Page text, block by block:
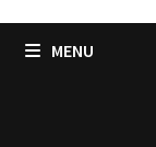
MENU